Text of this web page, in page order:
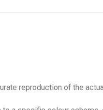
reproduction of the